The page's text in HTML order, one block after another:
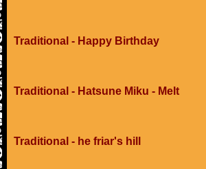
Traditional - Happy Birthday
Traditional - Hatsune Miku - Melt
Traditional - he friar's hill